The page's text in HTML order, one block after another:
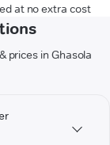
at no extra cost
prices in Ghasola